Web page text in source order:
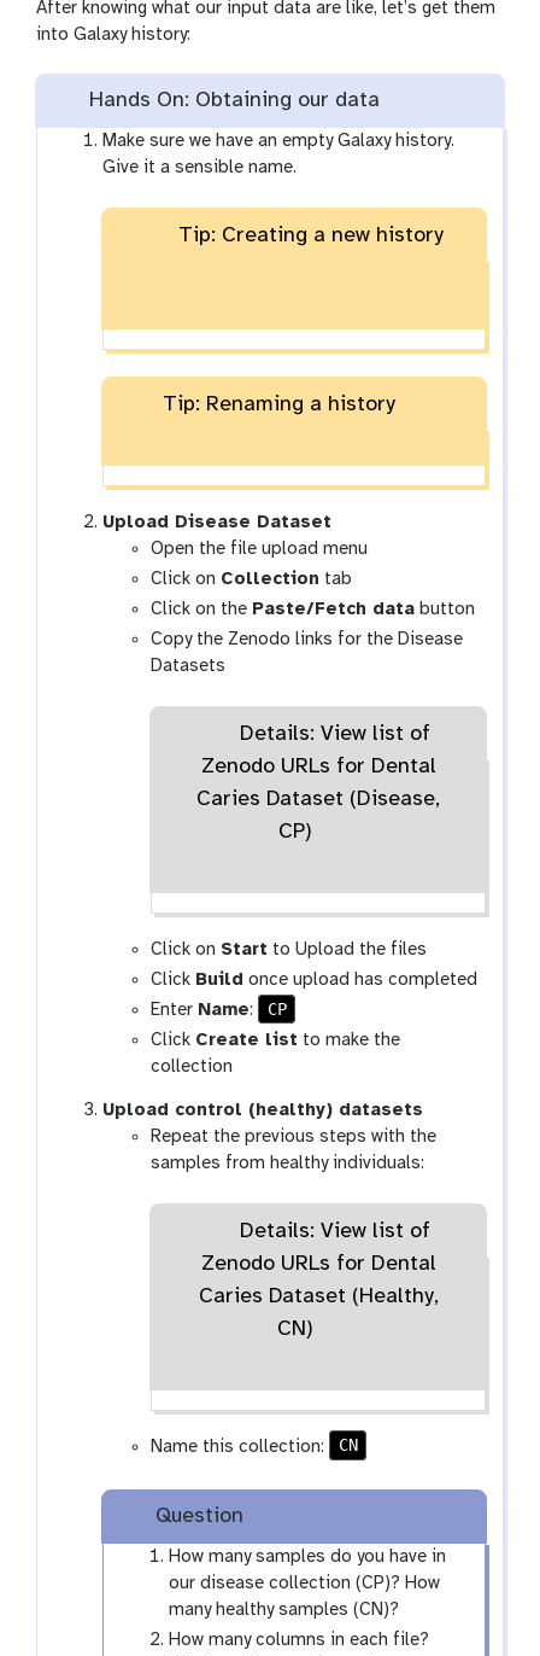
After knowing what our input data are like, let’s get them
into Galaxy history:
Hands On: Obtaining our data
Make sure we have an empty Galaxy history.
Give it a sensible name.
Tip: Creating a new history
Tip: Renaming a history
Upload Disease Dataset
Open the file upload menu
Click on Collection tab
Click on the Paste/Fetch data button
Copy the Zenodo links for the Disease
Datasets
Details: View list of
Zenodo URLs for Dental
Caries Dataset (Disease,
CP)
Click on Start to Upload the files
Click Build once upload has completed
Enter Name:
CP
Click Create list to make the
collection
Upload control (healthy) datasets
Repeat the previous steps with the
samples from healthy individuals:
Details: View list of
Zenodo URLs for Dental
Caries Dataset (Healthy,
CN)
Name this collection: CN
Question
How many samples do you have in
our disease collection (CP)? How
many healthy samples (CN)?
How many columns in each file?